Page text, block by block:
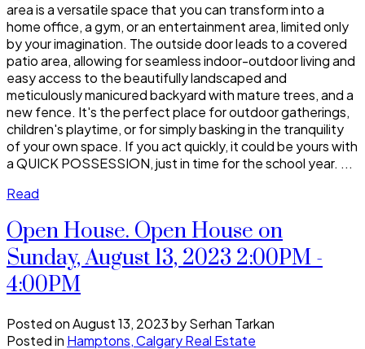
area is a versatile space that you can transform into a
home office, a gym, or an entertainment area, limited only
by your imagination. The outside door leads to a covered
patio area, allowing for seamless indoor-outdoor living and
easy access to the beautifully landscaped and
meticulously manicured backyard with mature trees, and a
new fence. It's the perfect place for outdoor gatherings,
children's playtime, or for simply basking in the tranquility
of your own space. If you act quickly, it could be yours with
a QUICK POSSESSION, just in time for the school year. ...
Read
Open House. Open House on
Sunday, August 13, 2023 2:00PM -
4:00PM
Posted onAugust 13, 2023bySerhan Tarkan
Posted in Hamptons, Calgary Real Estate